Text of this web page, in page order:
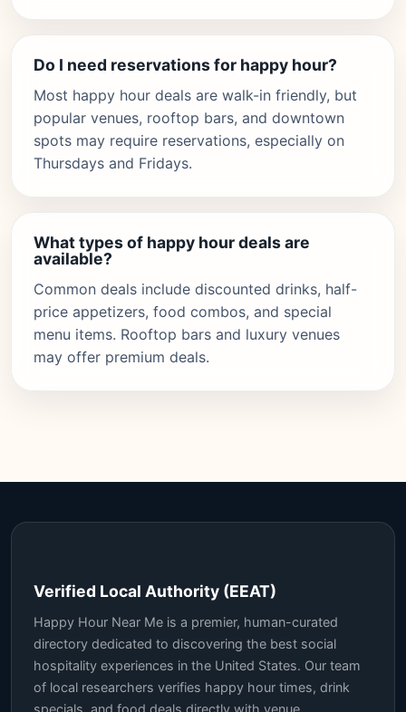
Do I need reservations for happy hour?
Most happy hour deals are walk-in friendly, but
popular venues, rooftop bars, and downtown
spots may require reservations, especially on
Thursdays and Fridays.
What types of happy hour deals are
available?
Common deals include discounted drinks, half-
price appetizers, food combos, and special
menu items. Rooftop bars and luxury venues
may offer premium deals.
Verified Local Authority (EEAT)
Happy Hour Near Me is a premier, human-curated
directory dedicated to discovering the best social
hospitality experiences in the United States. Our team
of local researchers verifies happy hour times, drink
specials, and food deals directly with venue